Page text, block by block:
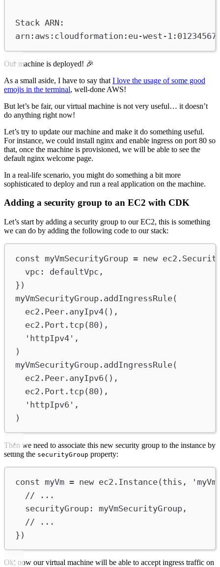
Stack ARN:
arn:aws:cloudformation:eu-west-
Our machine is deployed! 🎉
As a small aside, I have to say that I love the usage of some good
emojis in the terminal, well-done AWS!
But let’s be fair, our virtual machine is not very useful… it doesn’t
do anything right now!
Let’s try to update our machine and make it do something useful.
For instance, we could install nginx and enable ingress on port 80 so
that, once the machine is provisioned, we will be able to see the
default nginx welcome page.
In a real-life scenario, you might do something a bit more
sophisticated to deploy and run a real application on the machine.
Adding a security group to an EC2 with CDK
Let’s start by adding a security group to our EC2, this is something
we can do by adding the following code to our stack:
const myVmSecurityGroup = new ec2 .
vpc : defaultVpc ,
})
myVmSecurityGroup . addIngressRule(
ec2 . Peer . anyIpv4(),
ec2 . Port . tcp( 80 ),
'httpIpv4' ,
)
myVmSecurityGroup . addIngressRule(
ec2 . Peer . anyIpv6 (),
ec2 . Port . tcp( 80 ),
'httpIpv6' ,
)
Then we need to associate this new security group to the instance by
setting the securityGroup property:
const myVm = new ec2 . Instance( this ,
// ...
securityGroup : myVmSecurityGroup ,
// ...
})
Ok, now our virtual machine will be able to accept ingress traffic on